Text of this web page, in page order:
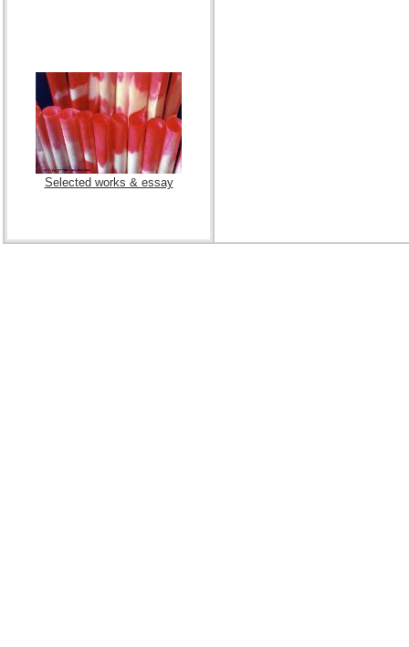
Selected works & essay